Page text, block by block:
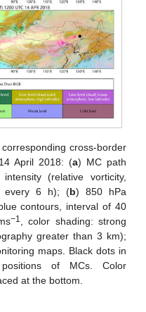
cross-border
April 2018: (a) MC path
(relative vorticity,
every 6 h); (b) 850 hPa
contours, interval of 40
−1, color shading: strong
greater than 3 km);
maps. Black dots in
of MCs. Color
at the bottom.